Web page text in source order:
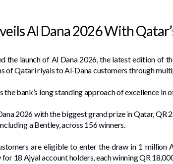
Al Dana 2026 With
the launch of Al Dana 2026, the latest edition of
of Qatari riyals to Al-Dana customers through
the bank’s long standing approach of excellence
2026 with the biggest grand prize in Qatar,
a Bentley, across 156 winners.
are eligible to enter the draw in 1 million
18 Ajyal account holders, each winning QR